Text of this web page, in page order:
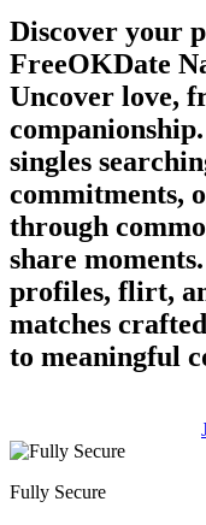
Discover your
FreeOKDate
Uncover love,
singles
commitments,
through
share
profiles, flirt,
matches
to meaningful
Fully Secure